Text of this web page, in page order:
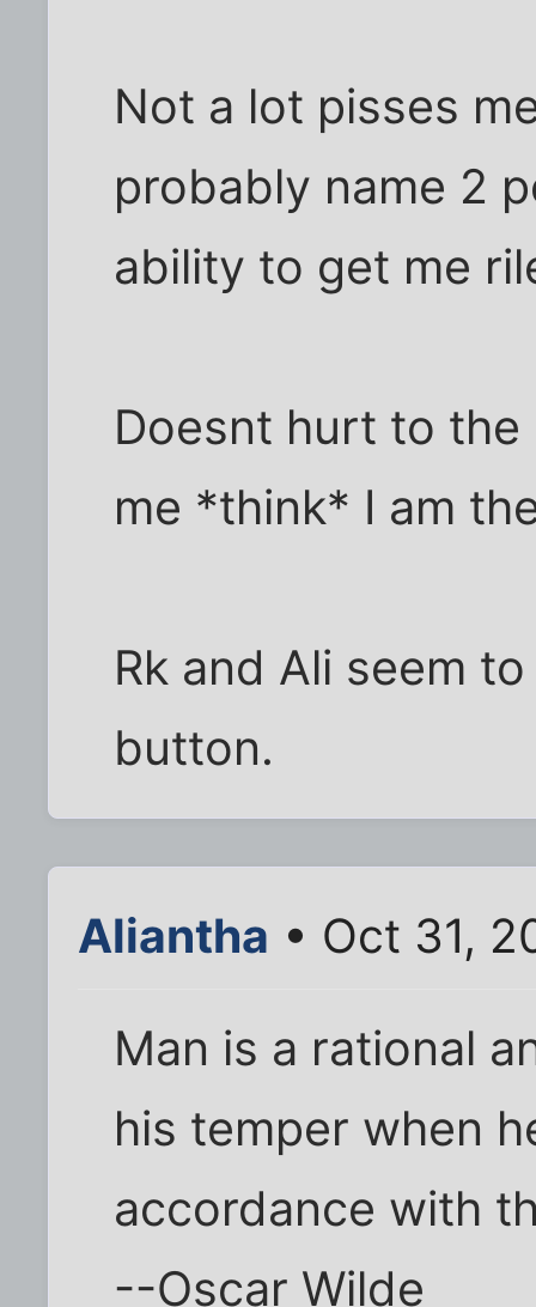
Not a lot pisses
probably name 2
ability to get me
Doesnt hurt to
me *think* I am
Rk and Ali seem
button.
Aliantha • Oct 31,
Man is a rational
his temper when
accordance with
--Oscar Wilde